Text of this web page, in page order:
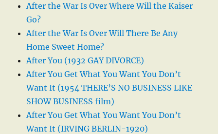
After the War Is Over Where Will the Kaiser
Go?
After the War Is Over Will There Be Any
Home Sweet Home?
After You (1932 GAY DIVORCE)
After You Get What You Want You Don’t
Want It (1954 THERE’S NO BUSINESS LIKE
SHOW BUSINESS film)
After You Get What You Want You Don’t
Want It (IRVING BERLIN-1920)